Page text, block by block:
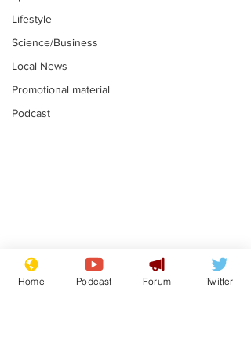
Lifestyle
Science/Business
Local News
Promotional material
Podcast
Mental health
centres to open in
Home Podcast Forum Twitter